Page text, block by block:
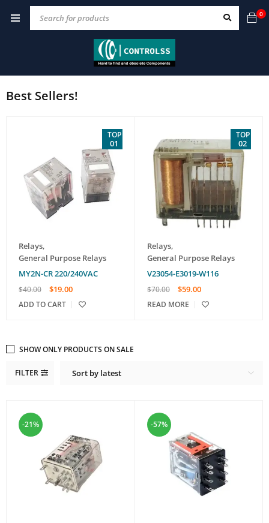
0
Best Sellers!
TOP
01
Relays,
General Purpose Relays
MY2N-CR 220/240VAC
$40.00 $19.00
ADD TO CART
TOP
02
Relays,
General Purpose Relays
V23054-E3019-W116
$70.00 $59.00
READ MORE
FILTER Sort by latest
SHOW ONLY PRODUCTS ON SALE
-21% -57%